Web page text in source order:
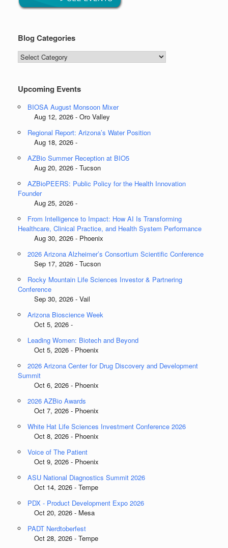
Blog Categories
Blog
Categories
Upcoming Events
BIOSA August Monsoon Mixer
Aug 12, 2026 - Oro Valley
Regional Report: Arizona’s Water Position
Aug 18, 2026 -
AZBio Summer Reception at BIO5
Aug 20, 2026 - Tucson
AZBioPEERS: Public Policy for the Health Innovation
Founder
Aug 25, 2026 -
From Intelligence to Impact: How AI Is Transforming
Healthcare, Clinical Practice, and Health System Performance
Aug 30, 2026 - Phoenix
2026 Arizona Alzheimer’s Consortium Scientific Conference
Sep 17, 2026 - Tucson
Rocky Mountain Life Sciences Investor & Partnering
Conference
Sep 30, 2026 - Vail
Arizona Bioscience Week
Oct 5, 2026 -
Leading Women: Biotech and Beyond
Oct 5, 2026 - Phoenix
2026 Arizona Center for Drug Discovery and Development
Summit
Oct 6, 2026 - Phoenix
2026 AZBio Awards
Oct 7, 2026 - Phoenix
White Hat Life Sciences Investment Conference 2026
Oct 8, 2026 - Phoenix
Voice of The Patient
Oct 9, 2026 - Phoenix
ASU National Diagnostics Summit 2026
Oct 14, 2026 - Tempe
PDX - Product Development Expo 2026
Oct 20, 2026 - Mesa
PADT Nerdtoberfest
Oct 28, 2026 - Tempe